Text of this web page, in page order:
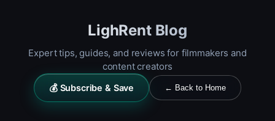
LighRent Blog
Expert tips, guides, and reviews for filmmakers and
content creators
💰 Subscribe & Save ← Back to Home